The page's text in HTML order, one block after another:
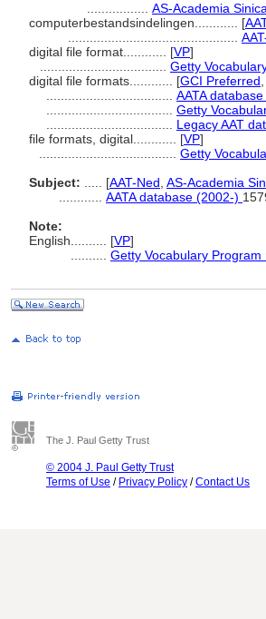
AS-Academia
computerbestandsindelingen............ [
digital file format............ [VP]
Getty
digital file formats............ [GCI Preferred
AATA
Getty
Legacy AAT
file formats, digital............ [VP]
Getty
Subject:
[AAT-Ned AS-Academia
AATA database (2002-)
Note:
English
[VP]
Getty Vocabulary Program
The J. Paul Getty Trust
© 2004 J. Paul Getty Trust
Terms of Use / Privacy Policy /Contact Us